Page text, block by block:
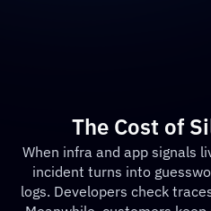
The Cost of
When infra and app signals
incident turns into
logs. Developers check